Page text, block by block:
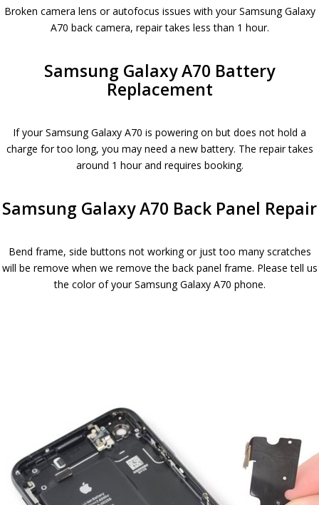
Broken camera lens or autofocus issues with your Samsung Galaxy
A70 back camera, repair takes less than 1 hour.
Samsung Galaxy A70 Battery
Replacement
If your Samsung Galaxy A70 is powering on but does not hold a
charge for too long, you may need a new battery. The repair takes
around 1 hour and requires booking.
Samsung Galaxy A70 Back Panel Repair
Bend frame, side buttons not working or just too many scratches
will be remove when we remove the back panel frame. Please tell us
the color of your Samsung Galaxy A70 phone.